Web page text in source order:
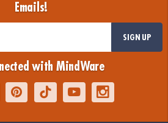
Emails!
SIGN UP
with MindWare